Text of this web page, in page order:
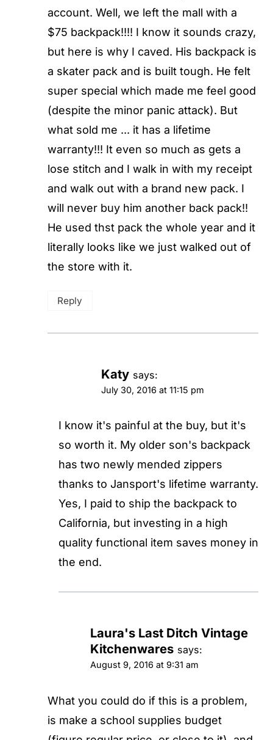
account. Well, we left the mall with a
$75 backpack!!!! I know it sounds crazy,
but here is why I caved. His backpack is
a skater pack and is built tough. He felt
super special which made me feel good
(despite the minor panic attack). But
what sold me ... it has a lifetime
warranty!!! It even so much as gets a
lose stitch and I walk in with my receipt
and walk out with a brand new pack. I
will never buy him another back pack!!
He used thst pack the whole year and it
literally looks like we just walked out of
the store with it.
Reply
Katy says:
July 30, 2016 at 11:15 pm
I know it's painful at the buy, but it's
so worth it. My older son's backpack
has two newly mended zippers
thanks to Jansport's lifetime warranty.
Yes, I paid to ship the backpack to
California, but investing in a high
quality functional item saves money in
the end.
Laura's Last Ditch Vintage
Kitchenwares says:
August 9, 2016 at 9:31 am
What you could do if this is a problem,
is make a school supplies budget